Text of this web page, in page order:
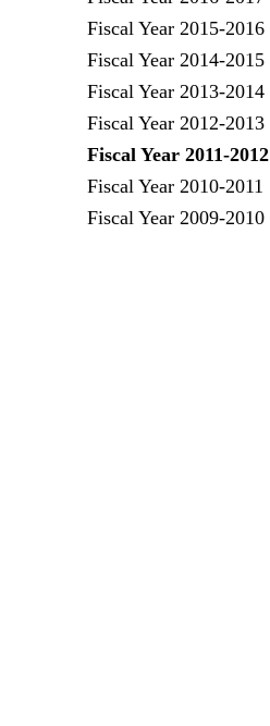
Fiscal Year 2015-2016
Fiscal Year 2014-2015
Fiscal Year 2013-2014
Fiscal Year 2012-2013
Fiscal Year 2011-2012
Fiscal Year 2010-2011
Fiscal Year 2009-2010